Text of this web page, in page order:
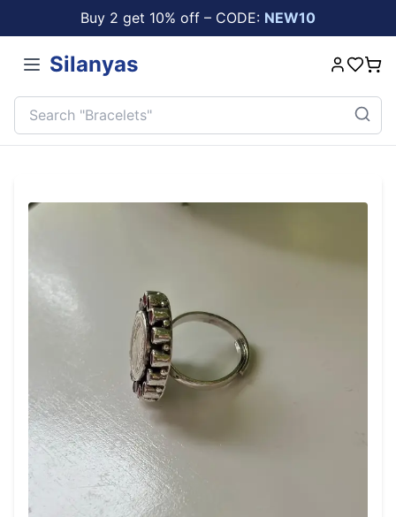
Buy 2 get 10% off – CODE: NEW10
Silanyas